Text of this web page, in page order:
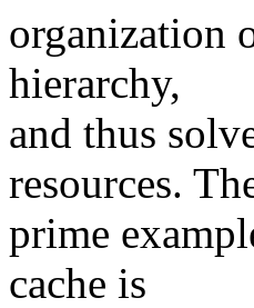
organization
hierarchy,
and thus
resources.
prime
cache is